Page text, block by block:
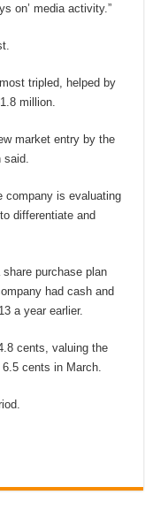
on’ media activity.”
tripled, helped by
million.
market entry by the
company is evaluating
differentiate and
purchase plan
had cash and
a year earlier.
cents, valuing the
cents in March.